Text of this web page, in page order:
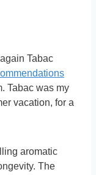
Tabac
Tabac was my
vacation, for a
aromatic
The